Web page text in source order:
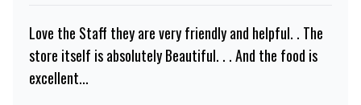
Love the Staff they are very friendly and helpful. . The
store itself is absolutely Beautiful. . . And the food is
excellent...